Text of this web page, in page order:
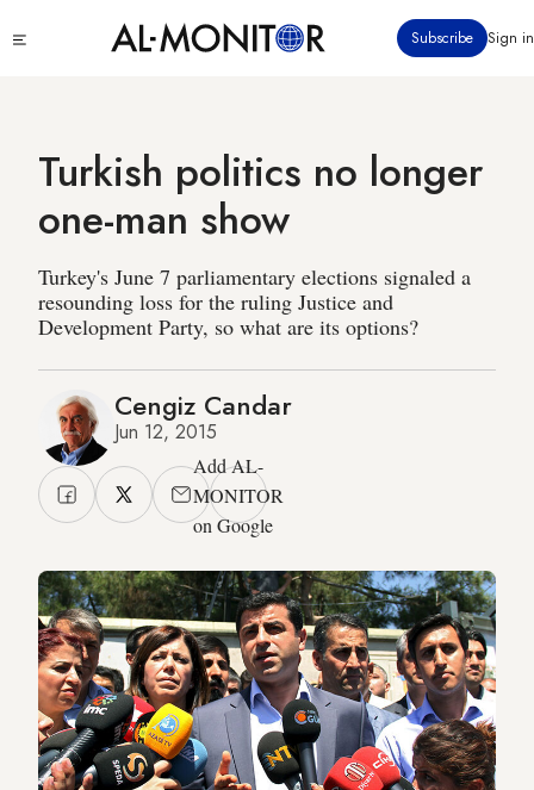
to
Subscribe Sign in
Turkish politics no longer
one-man show
Turkey's June 7 parliamentary elections signaled a
resounding loss for the ruling Justice and
Development Party, so what are its options?
Cengiz Candar
Jun 12, 2015
Add AL-
MONITOR
on Google